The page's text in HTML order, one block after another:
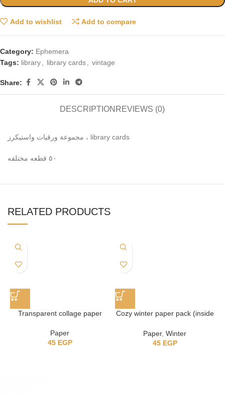
Add to wishlist Add to compare
Category: Ephemera
Tags: library library cards vintage
Share:
DESCRIPTION REVIEWS (0)
مجموعة ورقيات واستيكرز ، library cards
٥٠ قطعه مختلفه
RELATED PRODUCTS
Transparent collage paper
Paper
45 EGP
Cozy winter paper pack (inside
Paper,Winter
45 EGP